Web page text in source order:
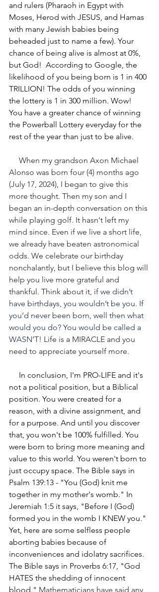
and rulers (Pharaoh in Egypt with
Moses, Herod with JESUS, and Hamas
with many Jewish babies being
beheaded just to name a few). Your
chance of being alive is almost at 0%,
but God!  According to Google, the
likelihood of you being born is 1 in 400
TRILLION! The odds of you winning
the lottery is 1 in 300 million. Wow!
You have a greater chance of winning
the Powerball Lottery everyday for the
rest of the year than just to be alive.
When my grandson Axon Michael
Alonso was born four (4) months ago
(July 17, 2024), I began to give this
more thought. Then my son and I
began an in-depth conversation on this
while playing golf. It hasn't left my
mind since. Even if we live a short life,
we already have beaten astronomical
odds. We celebrate our birthday
nonchalantly, but I believe this blog will
help you live more grateful and
thankful. Think about it, if we didn’t
have birthdays, you wouldn’t be you. If
you’d never been born, well then what
would you do? You would be called a
WASN’T! Life is a MIRACLE and you
need to appreciate yourself more.
In conclusion, I'm PRO-LIFE and it's
not a political position, but a Biblical
position. You were created for a
reason, with a divine assignment, and
for a purpose. And until you discover
that, you won't be 100% fulfilled. You
were born to bring more meaning and
value to this world. You weren't born to
just occupy space. The Bible says in
Psalm 139:13 - "You (God) knit me
together in my mother's womb." In
Jeremiah 1:5 it says, "Before I (God)
formed you in the womb I KNEW you."
Yet, here are some selfless people
aborting babies because of
inconveniences and idolatry sacrifices.
The Bible says in Proverbs 6:17, "God
HATES the shedding of innocent
blood." Mathematicians have said any